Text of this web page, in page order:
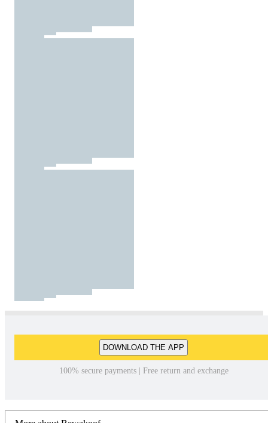
DOWNLOAD THE APP
100% secure payments | Free return and exchange